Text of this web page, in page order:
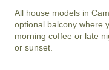
All house models in
optional balcony where
morning coffee or late
or sunset.